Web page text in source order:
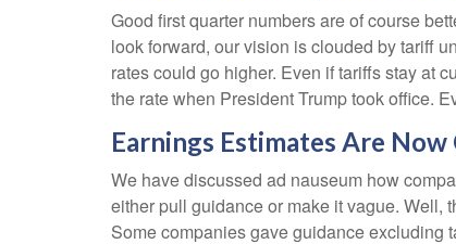
Good first quarter numbers are of course
look forward, our vision is clouded by tariff
rates could go higher. Even if tariffs stay at
the rate when President Trump took office.
Earnings Estimates Are
We have discussed ad nauseum how
either pull guidance or make it vague. Well,
Some companies gave guidance excluding